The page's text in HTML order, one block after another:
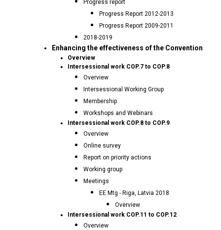
Progress report
Progress Report 2012-2013
Progress Report 2009-2011
2018-2019
Enhancing the effectiveness of the Convention
Overview
Intersessional work COP.7 to COP.8
Overview
Intersessional Working Group
Membership
Workshops and Webinars
Intersessional work COP.8 to COP.9
Overview
Online survey
Report on priority actions
Working group
Meetings
EE Mtg - Riga, Latvia 2018
Overview
Intersessional work COP.11 to COP.12
Overview